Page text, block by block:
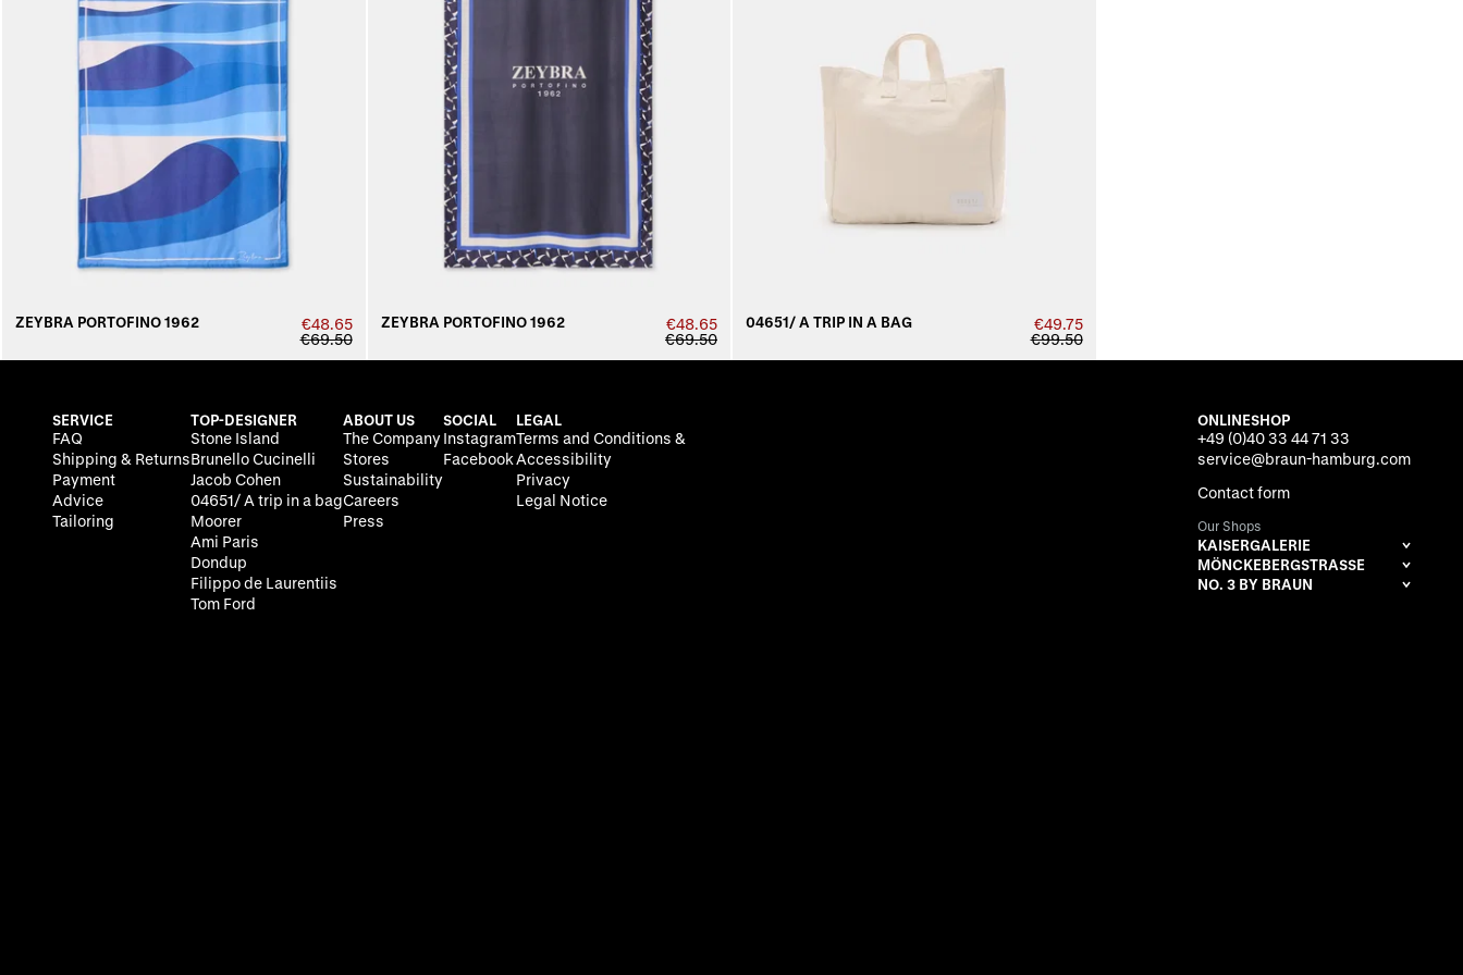
ZEYBRA PORTOFINO 1962
€48.65
€69.50
ZEYBRA PORTOFINO 1962
€48.65
€69.50
04651/ A TRIP IN A BAG
€49.75
€99.50
SERVICE
FAQ
Shipping & Returns
Payment
Advice
Tailoring
TOP-DESIGNER
Stone Island
Brunello Cucinelli
Jacob Cohen
04651/ A trip in a bag
Moorer
Ami Paris
Dondup
Filippo de Laurentiis
Tom Ford
ABOUT US
The Company
Stores
Sustainability
Careers
Press
SOCIAL
Instagram
Facebook
LEGAL
Terms and Conditions &
Accessibility
Privacy
Legal Notice
ONLINESHOP
+49 (0)40 33 44 71 33
service@braun-hamburg.com
Contact form
Our Shops
KAISERGALERIE
MÖNCKEBERGSTRASSE
NO. 3 BY BRAUN